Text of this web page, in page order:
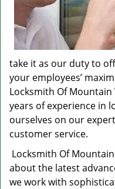
take it as our duty to
your employees’
Locksmith Of
years of experience in
ourselves on our
customer service.
Locksmith Of
about the latest
we work with